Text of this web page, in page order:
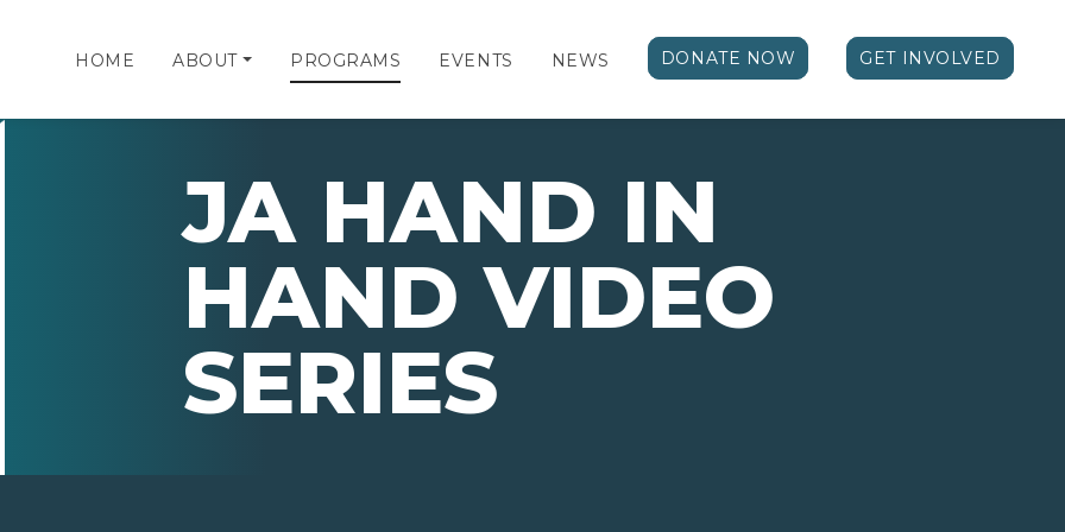
HOME ABOUT PROGRAMS EVENTS NEWS DONATE NOW GET INVOLVED
JA HAND IN
HAND VIDEO
SERIES